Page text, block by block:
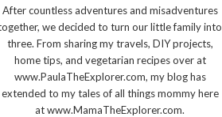
After countless adventures and misadventures
we decided to turn our little family into
three. From sharing my travels, DIY projects,
home tips, and vegetarian recipes over at
www.PaulaTheExplorer.com, my blog has
extended to my tales of all things mommy here
at www.MamaTheExplorer.com.